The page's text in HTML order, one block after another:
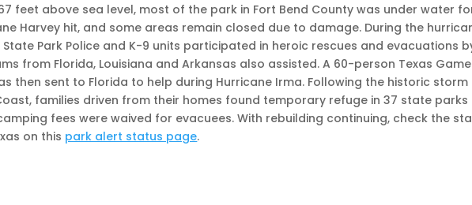
feet above sea level, most of the park in Fort Bend County was under water
Harvey hit, and some areas remain closed due to damage. During the
State Park Police and K-9 units participated in heroic rescues and evacuations
from Florida, Louisiana and Arkansas also assisted. A 60-person Texas Game
then sent to Florida to help during Hurricane Irma. Following the historic storm
families driven from their homes found temporary refuge in 37 state parks
fees were waived for evacuees. With rebuilding continuing, check the
on this park alert status page.